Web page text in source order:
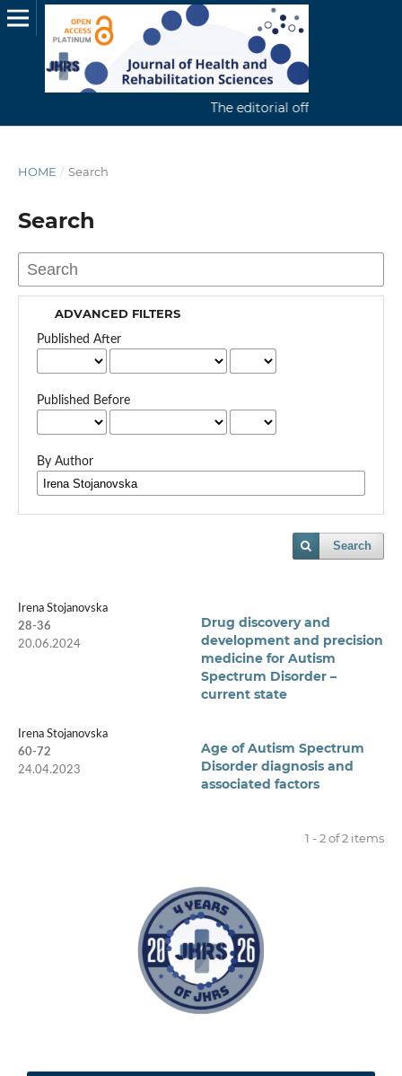
The editorial office
HOME / Search
Search
ADVANCED FILTERS
Published After
Published Before
By Author
Search
Drug discovery and
development and precision
medicine for Autism
Spectrum Disorder –
current state
Irena Stojanovska
28-36
20.06.2024
Age of Autism Spectrum
Disorder diagnosis and
associated factors
Irena Stojanovska
60-72
24.04.2023
1 - 2 of 2 items